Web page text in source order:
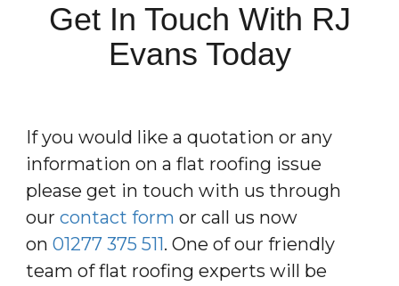
Get In Touch With RJ
Evans Today
If you would like a quotation or any
information on a flat roofing issue
please get in touch with us through
our contact form or call us now
on 01277 375 511. One of our friendly
team of flat roofing experts will be